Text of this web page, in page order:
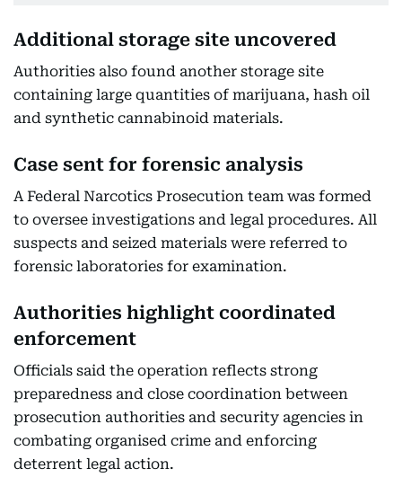
Additional storage site uncovered
Authorities also found another storage site
containing large quantities of marijuana, hash oil
and synthetic cannabinoid materials.
Case sent for forensic analysis
A Federal Narcotics Prosecution team was formed
to oversee investigations and legal procedures. All
suspects and seized materials were referred to
forensic laboratories for examination.
Authorities highlight coordinated
enforcement
Officials said the operation reflects strong
preparedness and close coordination between
prosecution authorities and security agencies in
combating organised crime and enforcing
deterrent legal action.